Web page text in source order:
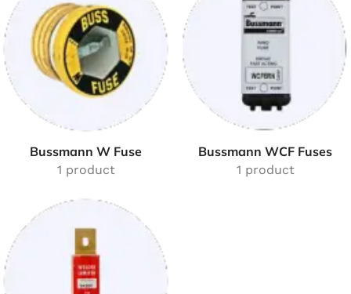
Bussmann W Fuse
1 product
Bussmann WCF Fuses
1 product